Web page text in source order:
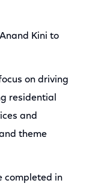
Kini to
on driving
residential
and
theme
completed in